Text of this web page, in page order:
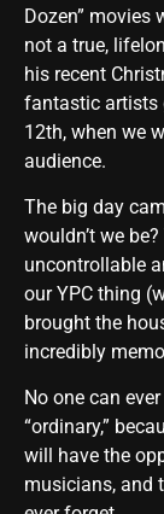
Dozen” movies
not a true,
his recent
fantastic artists
12th, when we
audience.
The big day
wouldn’t we
uncontrollable
our YPC thing
brought the
incredibly
No one can
“ordinary,”
will have the
musicians, and